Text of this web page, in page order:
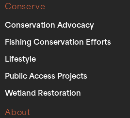
Conserve
Conservation Advocacy
Fishing Conservation Efforts
Lifestyle
Public Access Projects
Wetland Restoration
About